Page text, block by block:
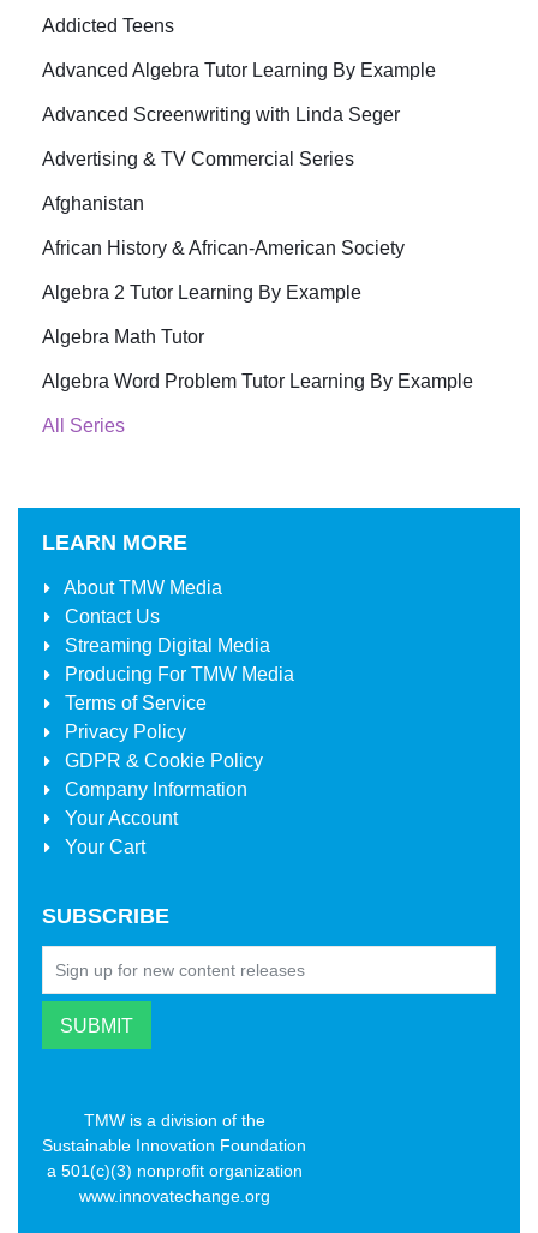
Addicted Teens
Advanced Algebra Tutor Learning By Example
Advanced Screenwriting with Linda Seger
Advertising & TV Commercial Series
Afghanistan
African History & African-American Society
Algebra 2 Tutor Learning By Example
Algebra Math Tutor
Algebra Word Problem Tutor Learning By Example
All Series
LEARN MORE
AboutTMW Media
Contact Us
Streaming Digital Media
Producing For TMW Media
Terms of Service
Privacy Policy
GDPR & Cookie Policy
Company Information
Your Account
Your Cart
SUBSCRIBE
TMW is a division of the
Sustainable Innovation Foundation
a 501(c)(3) nonprofit organization
www.innovatechange.org